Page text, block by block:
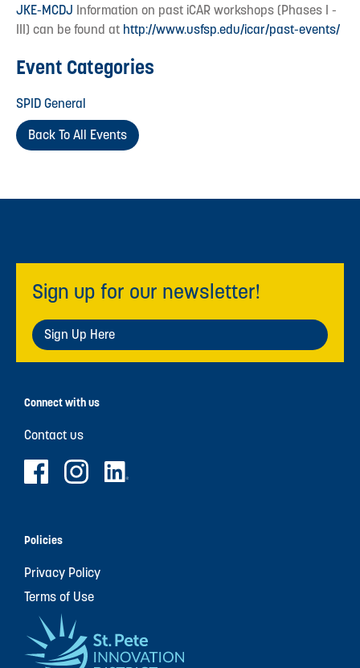
JKE-MCDJ Information on past iCAR workshops (Phases I -
III) can be found at http://www.usfsp.edu/icar/past-events/
Event Categories
SPID General
Back To All Events
Sign up for our newsletter!
Sign Up Here
Connect with us
Contact us
Policies
Privacy Policy
Terms of Use